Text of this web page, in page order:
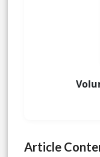
Article